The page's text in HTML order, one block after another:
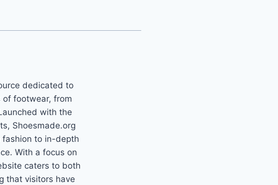
dedicated to
footwear, from
with the
Shoesmade.org
fashion to in-depth
With a focus on
caters to both
that visitors have